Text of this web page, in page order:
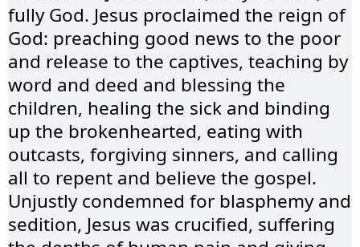
fully God. Jesus proclaimed the reign of
God: preaching good news to the poor
and release to the captives, teaching by
word and deed and blessing the
children, healing the sick and binding
up the brokenhearted, eating with
outcasts, forgiving sinners, and calling
all to repent and believe the gospel.
Unjustly condemned for blasphemy and
sedition, Jesus was crucified, suffering